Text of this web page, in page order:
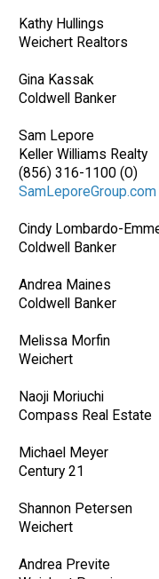
Kathy Hullings
Weichert Realtors
Gina Kassak
Coldwell Banker
Sam Lepore
Keller Williams Realty
(856) 316-1100 (O)
SamLeporeGroup.com
Cindy Lombardo-
Coldwell Banker
Andrea Maines
Coldwell Banker
Melissa Morfin
Weichert
Naoji Moriuchi
Compass Real Estate
Michael Meyer
Century 21
Shannon Petersen
Weichert
Andrea Previte